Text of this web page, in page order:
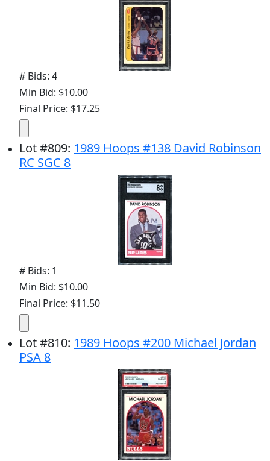
# Bids: 4
Min Bid: $10.00
Final Price: $17.25
Lot#809: 1989 Hoops #138 David Robinson
RC SGC 8
# Bids: 1
Min Bid: $10.00
Final Price: $11.50
Lot#810: 1989 Hoops #200 Michael Jordan
PSA 8